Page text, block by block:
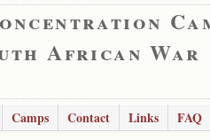
African War
Camps Contact Links
FAQ